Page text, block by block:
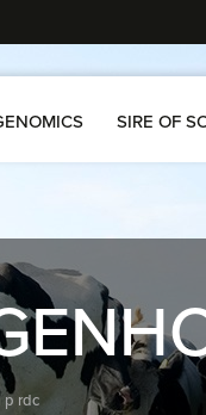
SIRE OF
p rdc